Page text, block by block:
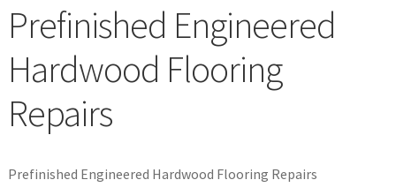
Prefinished Engineered
Hardwood Flooring
Repairs
Prefinished Engineered Hardwood Flooring Repairs